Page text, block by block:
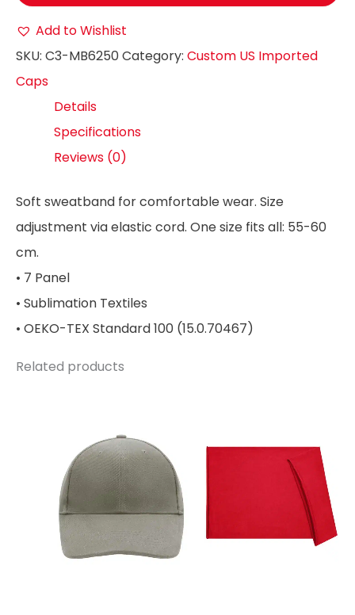
Add to Wishlist
SKU: C3-MB6250 Category: Custom US Imported
Caps
Details
Specifications
Reviews (0)
Soft sweatband for comfortable wear. Size
adjustment via elastic cord. One size fits all: 55-60
cm.
• 7 Panel
• Sublimation Textiles
• OEKO-TEX Standard 100 (15.0.70467)
Related products